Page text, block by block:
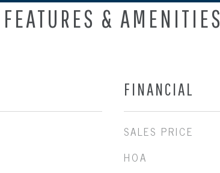
FEATURES & AMENITIES
FINANCIAL
SALES PRICE
HOA